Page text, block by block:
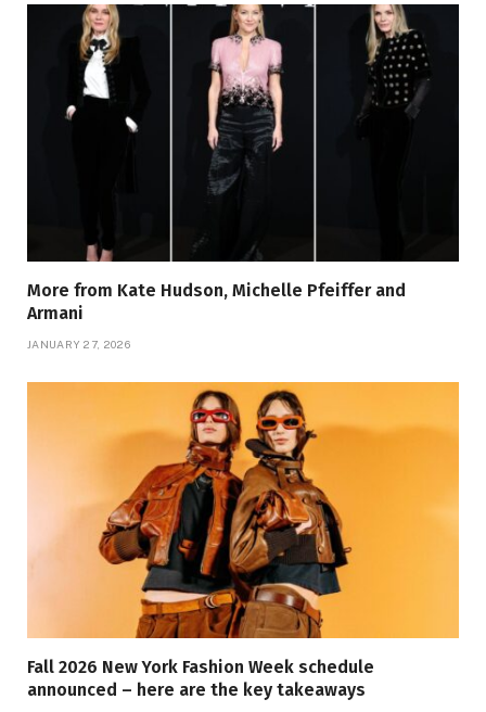
More from Kate Hudson, Michelle Pfeiffer and
Armani
JANUARY 27, 2026
Fall 2026 New York Fashion Week schedule
announced – here are the key takeaways